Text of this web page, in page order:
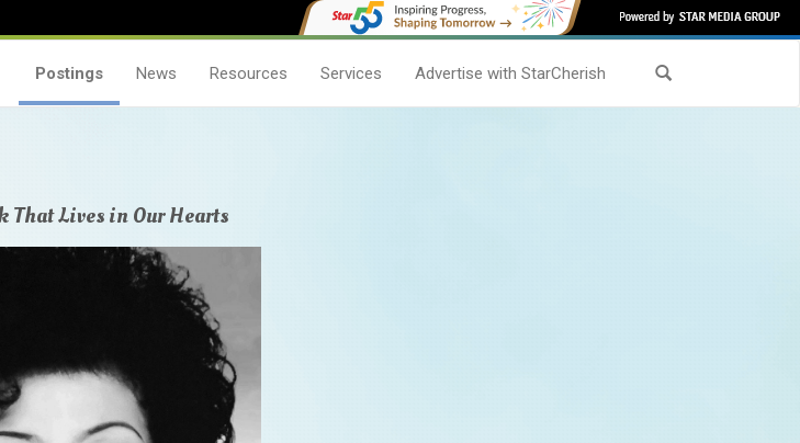
Postings News Resources Services Advertise with StarCherish
That Lives in Our Hearts